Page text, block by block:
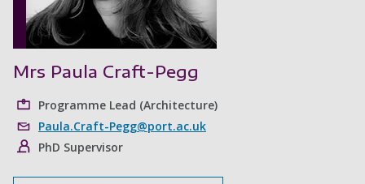
Mrs Paula Craft-Pegg
Programme Lead (Architecture)
Paula.Craft-Pegg@port.ac.uk
PhD Supervisor